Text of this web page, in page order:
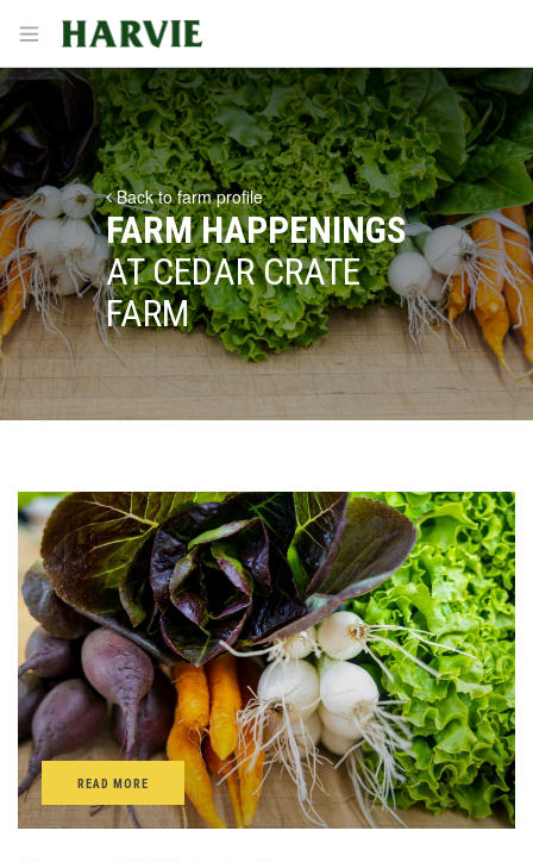
Open menu
Harvie
Back to farm profile
FARM HAPPENINGS
AT CEDAR CRATE
FARM
READ MORE